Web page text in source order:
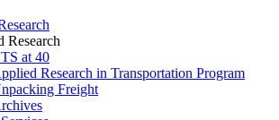
Research
at 40
Research in Transportation Program
Freight